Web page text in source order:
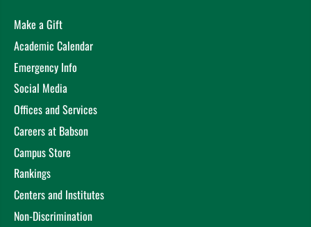
Make a Gift
Academic Calendar
Emergency Info
Social Media
Offices and Services
Careers at Babson
Campus Store
Rankings
Centers and Institutes
Non-Discrimination